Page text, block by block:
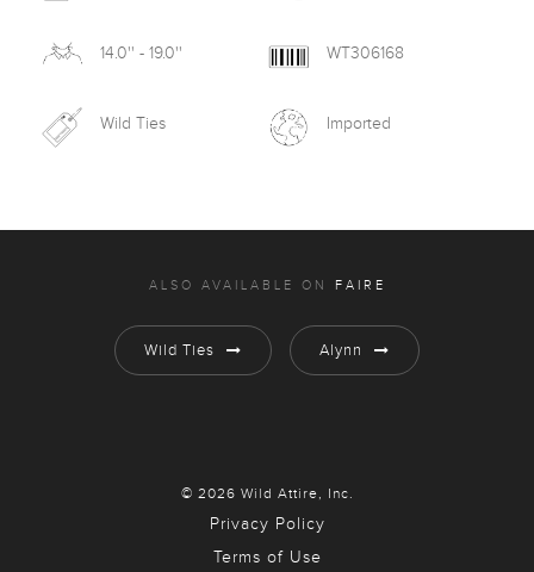
14.0'' - 19.0'' WT306168
Wild Ties Imported
ALSO AVAILABLE ON FAIRE
Wild Ties Alynn
© 2026 Wild Attire, Inc.
Privacy Policy
Terms of Use